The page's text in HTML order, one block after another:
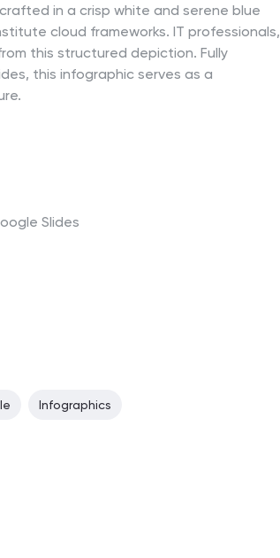
in a crisp white and serene blue
cloud frameworks. IT professionals,
this structured depiction. Fully
this infographic serves as a
Slides
Infographics